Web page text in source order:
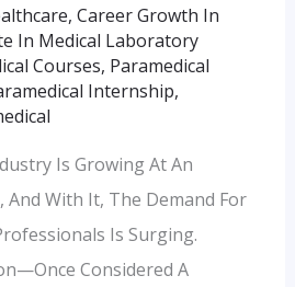
, Career Growth In
In Medical Laboratory
Courses, Paramedical
Internship,
Is Growing At An
And With It, The Demand For
Is Surging.
Considered A